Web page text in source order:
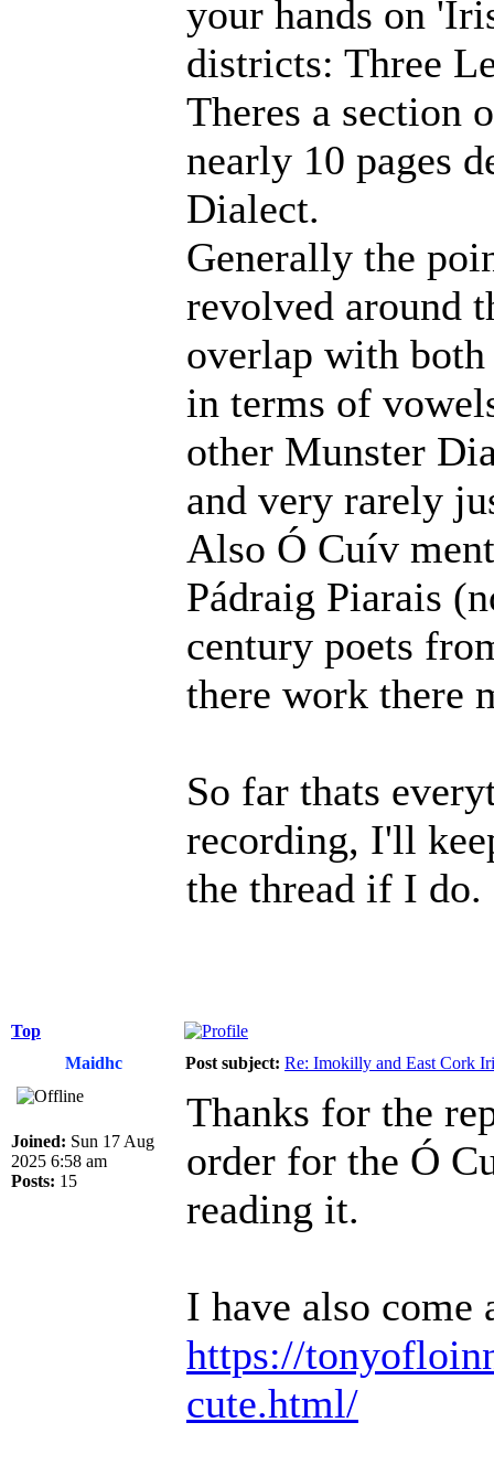
your hands on
districts: Three
Theres a section
nearly 10 pages
Dialect.
Generally the
revolved around
overlap with
in terms of
other Munster
and very rarely
Also Ó Cuív
Pádraig Piarais
century poets
there work there
So far thats
recording, I'll
the thread if I do.
Top
Maidhc
Post subject: Re: Imokilly and East Cork
Joined: Sun 17 Aug
2025 6:58 am
Posts: 15
Thanks for the
order for the Ó
reading it.
I have also come
https://
cute.html/